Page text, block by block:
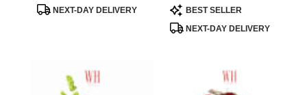
ProductNEXT-DAY DELIVERY
Product
Tags:
BEST SELLER
NEXT-DAY DELIVERY